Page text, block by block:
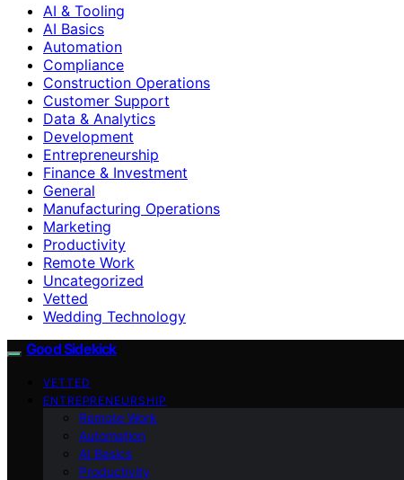
AI & Tooling
AI Basics
Automation
Compliance
Construction Operations
Customer Support
Data & Analytics
Development
Entrepreneurship
Finance & Investment
General
Manufacturing Operations
Marketing
Productivity
Remote Work
Uncategorized
Vetted
Wedding Technology
Good Sidekick
VETTED
ENTREPRENEURSHIP
Remote Work
Automation
AI Basics
Productivity